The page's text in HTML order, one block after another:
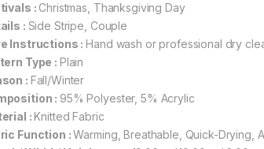
: Christmas, Thanksgiving Day
: Side Stripe, Couple
Instructions :Hand wash or professional dry
Type : Plain
: Fall/Winter
: 95% Polyester, 5% Acrylic
:Knitted Fabric
Function :Warming, Breathable, Quick-Drying,